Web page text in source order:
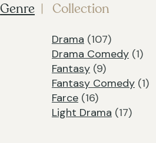
Genre Collection
Drama (107)
Drama Comedy(1)
Fantasy(9)
Fantasy Comedy(1)
Farce(16)
Light Drama (17)